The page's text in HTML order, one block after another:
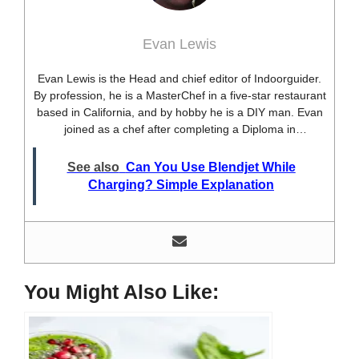
Evan Lewis
Evan Lewis is the Head and chief editor of Indoorguider.
By profession, he is a MasterChef in a five-star restaurant
based in California, and by hobby he is a DIY man. Evan
joined as a chef after completing a Diploma in
he’s a researcher and hobbyist blogger and DIY expert.
He loves discovering new things, researching them, and
experience with various kitchen tools, utensils, and food
blogging and DIY stuff. This time he decided to write
appliances. Therefore, he created this site, Indoorguider,
and shared his experience, knowledge, and research
results with people who have less knowledge about this
tool. As a MasterChef of a five-star restaurant, Evan
See also Can You Use Blendjet While
Charging? Simple Explanation
You Might Also Like: